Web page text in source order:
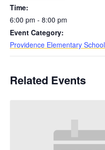
Time:
6:00 pm - 8:00 pm
Event Category:
Providence Elementary School
Related Events